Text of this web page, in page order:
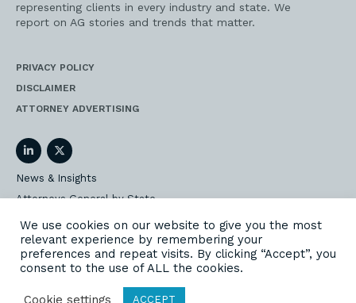
representing clients in every industry and state. We
report on AG stories and trends that matter.
PRIVACY POLICY
DISCLAIMER
ATTORNEY ADVERTISING
LinkedInTwitter
News & Insights
Attorneys General by State
AG Event Insider
Our State AG Practice
Our Work
We use cookies on our website to give you the most
relevant experience by remembering your
preferences and repeat visits. By clicking “Accept”, you
consent to the use of ALL the cookies.
Cookie settings ACCEPT